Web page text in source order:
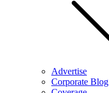
Advertise
Corporate Blog